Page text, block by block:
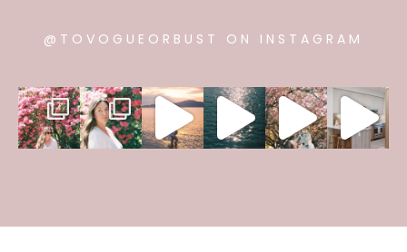
@TOVOGUEORBUST ON INSTAGRAM